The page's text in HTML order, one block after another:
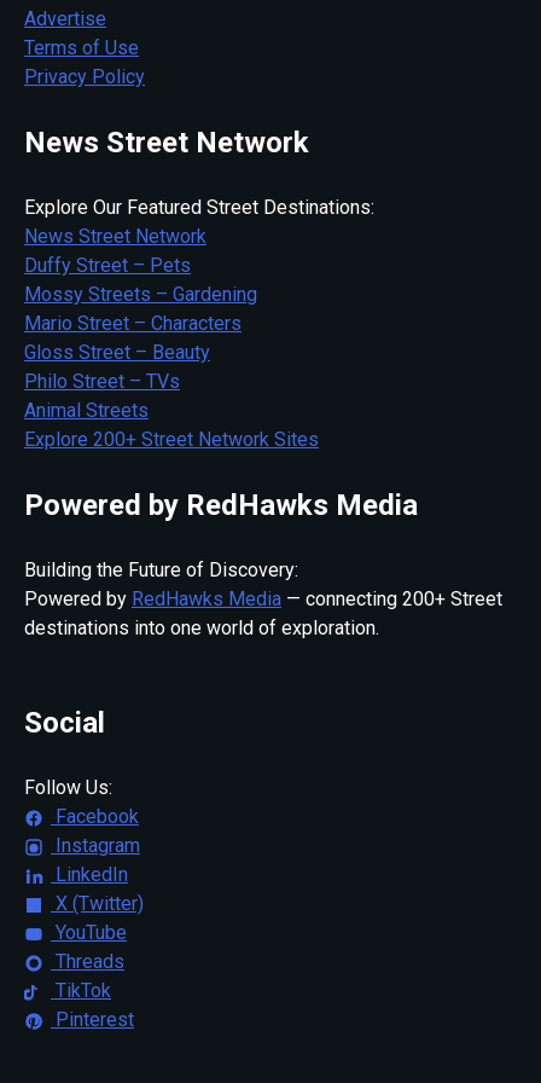
Advertise
Terms of Use
Privacy Policy
News Street Network
Explore Our Featured Street Destinations:
News Street Network
Duffy Street – Pets
Mossy Streets – Gardening
Mario Street – Characters
Gloss Street – Beauty
Philo Street – TVs
Animal Streets
Explore 200+ Street Network Sites
Powered by RedHawks Media
Building the Future of Discovery:
Powered by RedHawks Media — connecting 200+ Street
destinations into one world of exploration.
Social
Follow Us:
Facebook
Instagram
LinkedIn
X (Twitter)
YouTube
Threads
TikTok
Pinterest